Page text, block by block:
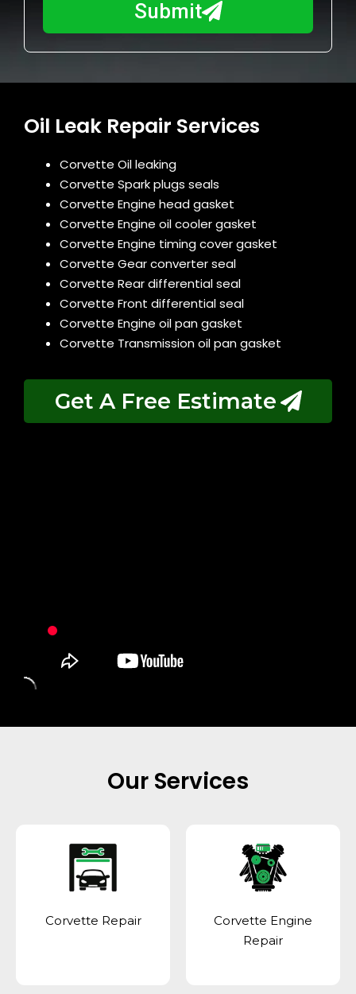
m
b
e
p
o
u
?
Submit
Oil Leak Repair Services
Corvette Oil leaking
Corvette Spark plugs seals
Corvette Engine head gasket
Corvette Engine oil cooler gasket
Corvette Engine timing cover gasket
Corvette Gear converter seal
Corvette Rear differential seal
Corvette Front differential seal
Corvette Engine oil pan gasket
Corvette Transmission oil pan gasket
Get A Free Estimate
Our Services
Corvette Repair
Corvette Engine
Repair